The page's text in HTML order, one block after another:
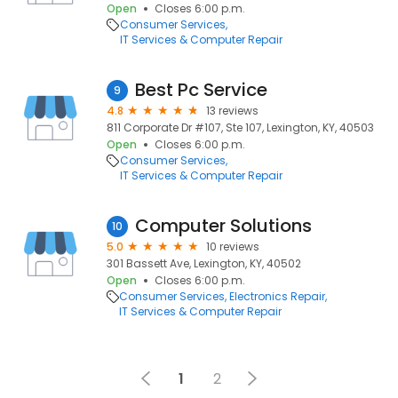
Open
Closes 6:00 p.m.
Consumer Services
IT Services & Computer Repair
9 Best Pc Service
4.8
13 reviews
811 Corporate Dr #107, Ste 107, Lexington, KY, 40503
Open
Closes 6:00 p.m.
Consumer Services
IT Services & Computer Repair
10 Computer Solutions
5.0
10 reviews
301 Bassett Ave, Lexington, KY, 40502
Open
Closes 6:00 p.m.
Consumer Services Electronics Repair
IT Services & Computer Repair
1 2